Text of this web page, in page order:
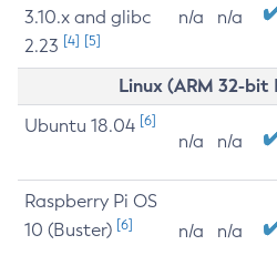
3.10.x and glibc
2.23 [4] [5]
n/a n/a
Linux (ARM 32-
Ubuntu 18.04 [6]
n/a n/a
Raspberry Pi OS
10 (Buster) [6] n/a n/a